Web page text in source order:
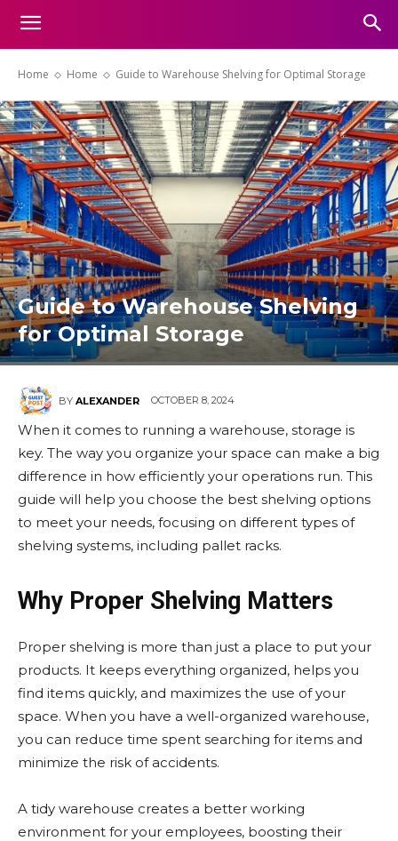
Home Home Guide to Warehouse Shelving for Optimal Storage
Guide to Warehouse Shelving
for Optimal Storage
BY ALEXANDER OCTOBER 8, 2024
When it comes to running a warehouse, storage is
key. The way you organize your space can make a big
difference in how efficiently your operations run. This
guide will help you choose the best shelving options
to meet your needs, focusing on different types of
shelving systems, including pallet racks.
Why Proper Shelving Matters
Proper shelving is more than just a place to put your
products. It keeps everything organized, helps you
find items quickly, and maximizes the use of your
space. When you have a well-organized warehouse,
you can reduce time spent searching for items and
minimize the risk of accidents.
A tidy warehouse creates a better working
environment for your employees, boosting their